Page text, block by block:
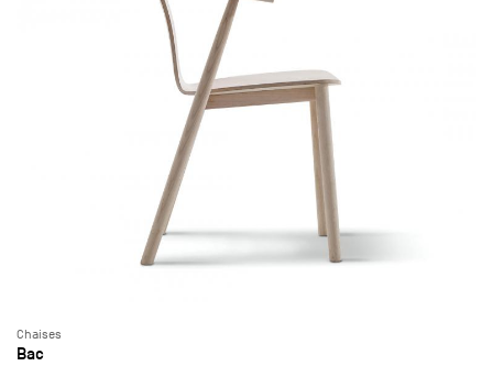
Chaises
Bac